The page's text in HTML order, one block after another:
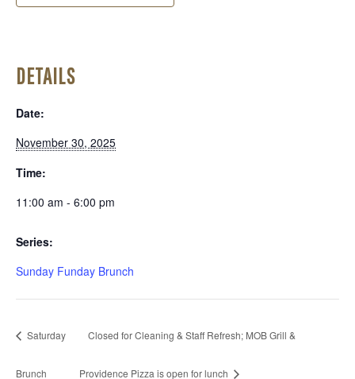
DETAILS
Date:
November 30, 2025
Time:
11:00 am - 6:00 pm
Series:
Sunday Funday Brunch
Saturday
Brunch
Closed for Cleaning & Staff Refresh; MOB Grill &
Providence Pizza is open for lunch